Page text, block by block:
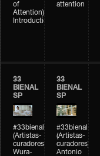
of
Attention)
Introduction
attention
33
BIENAL
SP
#33bienal
(Artistas-
curadores)
Wura-
33
BIENAL
SP
#33bienal
(Artistas-
curadores)
Antonio